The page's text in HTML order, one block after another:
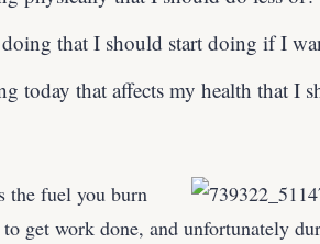
that I should start doing if I
today that affects my health that I
the fuel you burn
get work done, and unfortunately